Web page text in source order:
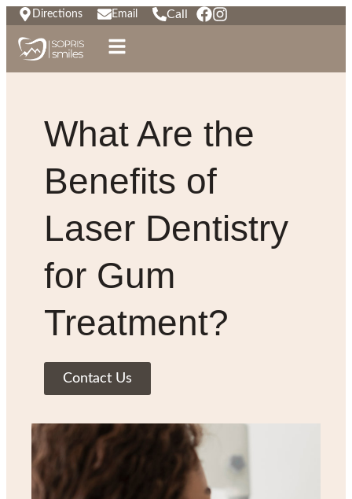
Directions Email Call
What Are the
Benefits of
Laser Dentistry
for Gum
Treatment?
Contact Us